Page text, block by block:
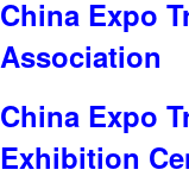
China Expo
Association
China Expo
Exhibition